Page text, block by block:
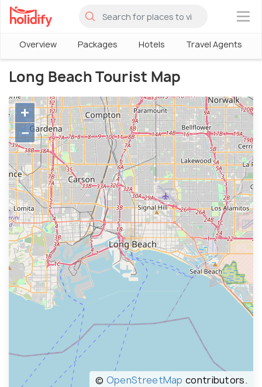
×
Overview Packages Hotels Travel Agents
Long Beach Tourist Map
+
−
© OpenStreetMap contributors.